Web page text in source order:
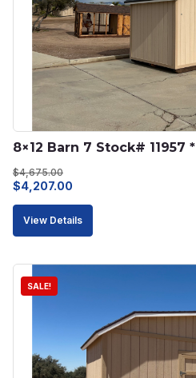
8×12 Barn 7 Stock# 11957 *
$4,675.00
Original
price
$4,207.00
price
View Details
SALE!